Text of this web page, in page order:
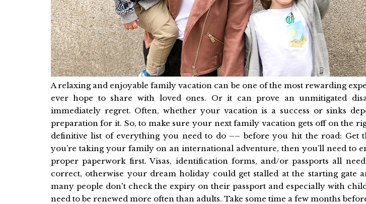
A relaxing and enjoyable family vacation can be one of the most rewarding
ever hope to share with loved ones. Or it can prove an unmitigated
immediately regret. Often, whether your vacation is a success or sinks
preparation for it. So, to make sure your next family vacation gets off on the
definitive list of everything you need to do –– before you hit the road: Get
you’re taking your family on an international adventure, then you’ll need to
proper paperwork first. Visas, identification forms, and/or passports all
correct, otherwise your dream holiday could get stalled at the starting gate
many people don't check the expiry on their passport and especially with
need to be renewed more often than adults. Take some time a few months